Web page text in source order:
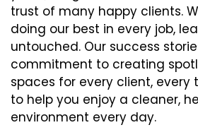
trust of many happy clients.
doing our best in every job,
untouched. Our success
commitment to creating
spaces for every client, every
to help you enjoy a cleaner,
environment every day.